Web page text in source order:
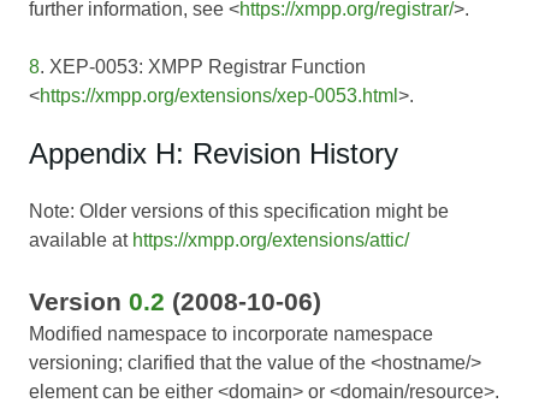
further information, see <https://xmpp.org/registrar/>.
8. XEP-0053: XMPP Registrar Function
<https://xmpp.org/extensions/xep-0053.html >.
Appendix H: Revision History
Note: Older versions of this specification might be
available at https://xmpp.org/extensions/attic/
Version 0.2 (2008-10-06)
Modified namespace to incorporate namespace
versioning; clarified that the value of the <hostname/>
element can be either <domain> or <domain/resource>.